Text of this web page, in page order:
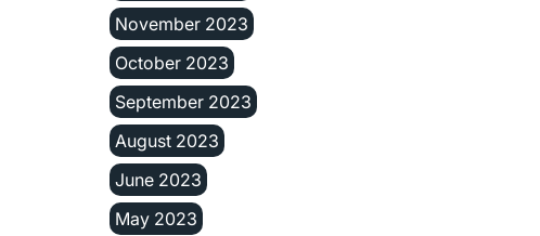
November 2023
October 2023
September 2023
August 2023
June 2023
May 2023